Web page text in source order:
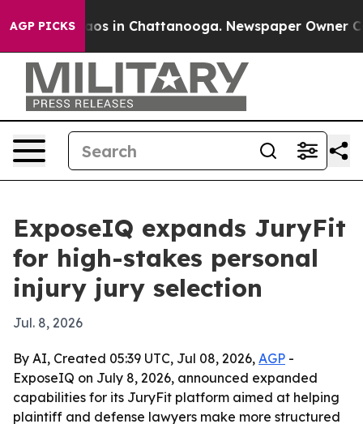
AGP PICKSChaos in Chattanooga. Newspaper Owner
ExposeIQ expands JuryFit
for high-stakes personal
injury jury selection
Jul. 8, 2026
By AI, Created 05:39 UTC, Jul 08, 2026, AGP -
ExposeIQ on July 8, 2026, announced expanded
capabilities for its JuryFit platform aimed at helping
plaintiff and defense lawyers make more structured